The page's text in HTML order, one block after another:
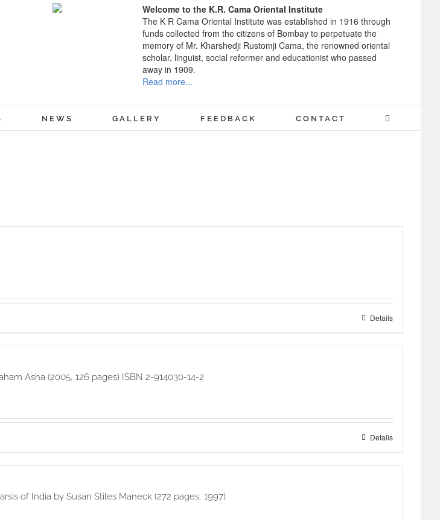
Welcome to the K.R. Cama Oriental Institute
The K R Cama Oriental Institute was established in 1916 through
funds collected from the citizens of Bombay to perpetuate the
memory of Mr. Kharshedji Rustomji Cama, the renowned oriental
scholar, linguist, social reformer and educationist who passed
away in 1909.
Read more...
NEWS GALLERY FEEDBACK CONTACT
Details
Asha (2005, 126 pages) ISBN 2-914030-14-2
Details
of India by Susan Stiles Maneck (272 pages, 1997)